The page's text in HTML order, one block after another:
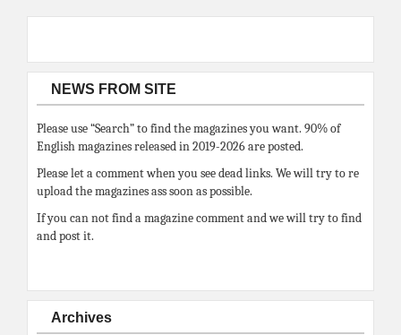
NEWS FROM SITE
Please use “Search” to find the magazines you want. 90% of
English magazines released in 2019-2026 are posted.
Please let a comment when you see dead links. We will try to re
upload the magazines ass soon as possible.
If you can not find a magazine comment and we will try to find
and post it.
Archives